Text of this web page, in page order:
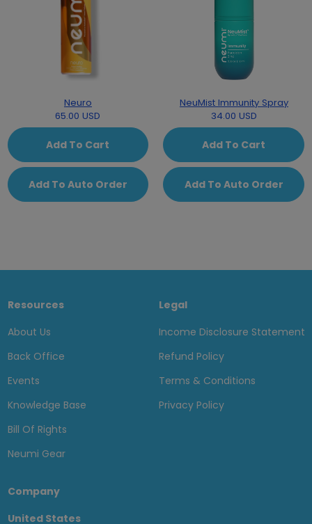
Neuro
65.00 USD
Add To Cart
Add To Auto Order
NeuMist Immunity Spray
34.00 USD
Add To Cart
Add To Auto Order
Resources
About Us
Back Office
Events
Knowledge Base
Bill Of Rights
Neumi Gear
Legal
Income Disclosure Statement
Refund Policy
Terms & Conditions
Privacy Policy
Company
United States